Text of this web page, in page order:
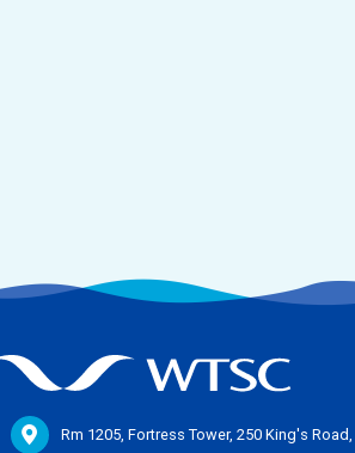
Rm 1205, Fortress Tower, 250 King's Road,